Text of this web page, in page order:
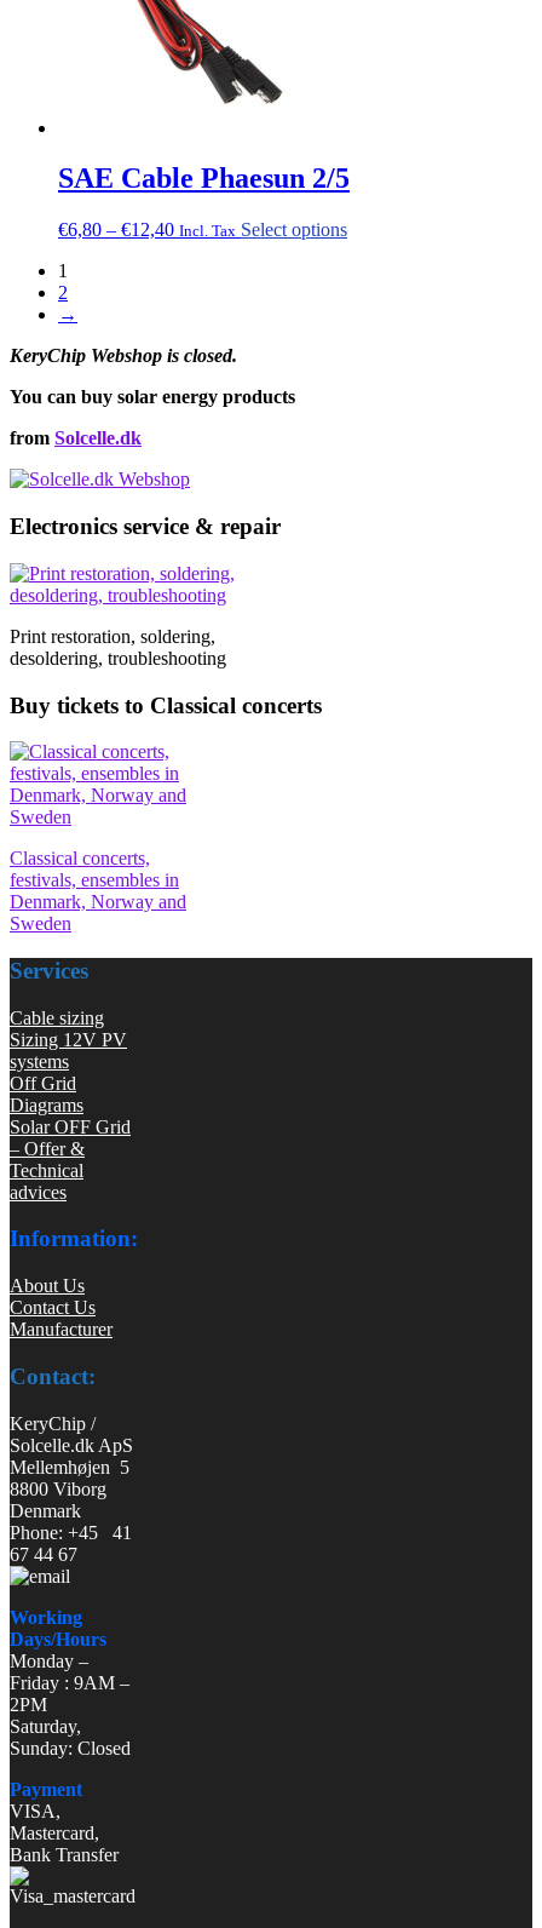
SAE Cable Phaesun 2/5
€6,80 – €12,40Price
Incl. Tax Select optionsThis
1
2
→
KeryChip Webshop is closed.
You can buy solar energy products
from Solcelle.dk
Electronics service & repair
Print restoration, soldering,
desoldering, troubleshooting
Buy tickets to Classical concerts
Classical concerts,
festivals, ensembles in
Denmark, Norway and
Sweden
Services
Cable sizing
Sizing 12V PV
systems
Off Grid
Diagrams
Solar OFF Grid
– Offer &
Technical
advices
Information:
About Us
Contact Us
Manufacturer
Contact:
KeryChip /
Solcelle.dk ApS
Mellemhøjen 5
8800 Viborg
Denmark
Phone: +45 41
67 44 67
Working
Days/Hours
Monday –
Friday : 9AM –
2PM
Saturday,
Sunday: Closed
Payment
VISA,
Mastercard,
Bank Transfer